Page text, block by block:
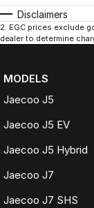
Disclaimers
2. EGC prices exclude
dealer to determine
MODELS
Jaecoo J5
Jaecoo J5 EV
Jaecoo J5 Hybrid
Jaecoo J7
Jaecoo J7 SHS